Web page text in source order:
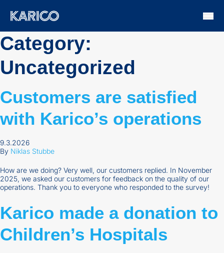
Skip to content
Category:
Uncategorized
Customers are satisfied
with Karico’s operations
9.3.2026
By Niklas Stubbe
How are we doing? Very well, our customers replied. In November
2025, we asked our customers for feedback on the quality of our
operations. Thank you to everyone who responded to the survey!
Karico made a donation to
Children’s Hospitals